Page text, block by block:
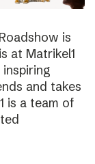
is
at Matrikel1
inspiring
and takes
is a team of